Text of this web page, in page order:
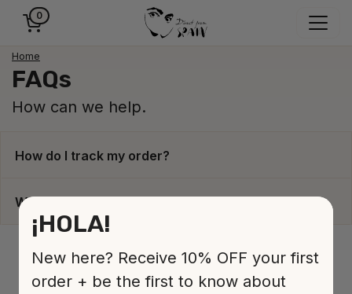
0
Home
FAQs
How can we help.
How do I track my order?
When will my order be dispatched?
¡HOLA!
New here? Receive 10% OFF your first
order + be the first to know about